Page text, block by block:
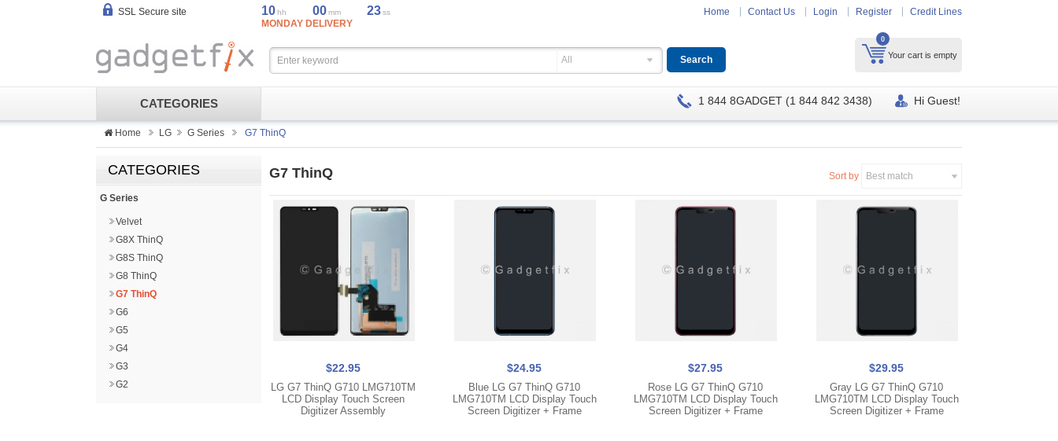
SSL Secure site 10hh 00mm 23ss
MONDAY DELIVERY
Home Contact Us Login Register Credit Lines
0
Your cart is empty
All
CATEGORIES 1 844 8GADGET (1 844 842 3438) Hi Guest!
Home LG G Series G7 ThinQ
CATEGORIES
G Series
Velvet
G8X ThinQ
G8S ThinQ
G8 ThinQ
G7 ThinQ
G6
G5
G4
G3
G2
G7 ThinQ Sort by Best match
$22.95
LG G7 ThinQ G710 LMG710TM
LCD Display Touch Screen
Digitizer Assembly
$24.95
Blue LG G7 ThinQ G710
LMG710TM LCD Display Touch
Screen Digitizer + Frame
$27.95
Rose LG G7 ThinQ G710
LMG710TM LCD Display Touch
Screen Digitizer + Frame
$29.95
Gray LG G7 ThinQ G710
LMG710TM LCD Display Touch
Screen Digitizer + Frame